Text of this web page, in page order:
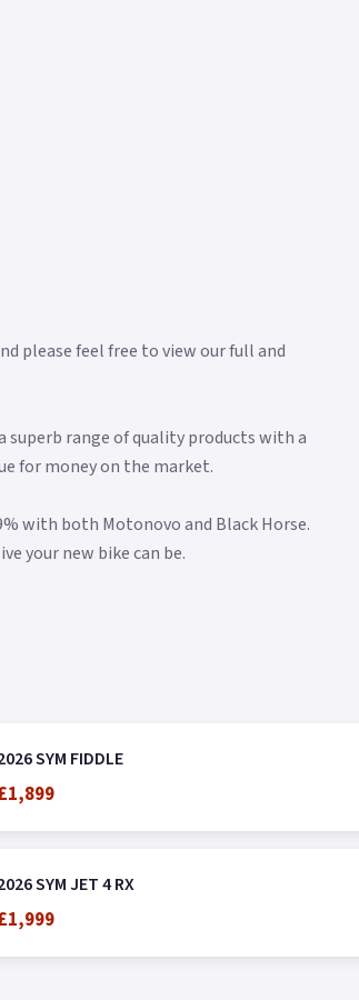
please feel free to view our full and
range of quality products with a
for money on the market.
with both Motonovo and Black Horse.
your new bike can be.
SYM FIDDLE
SYM JET 4 RX